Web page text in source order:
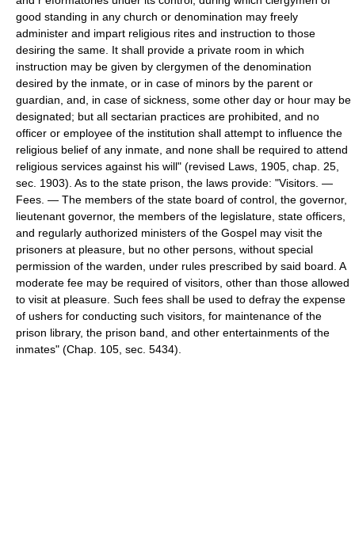
good standing in any church or denomination may freely
administer and impart religious rites and instruction to those
desiring the same. It shall provide a private room in which
instruction may be given by clergymen of the denomination
desired by the inmate, or in case of minors by the parent or
guardian, and, in case of sickness, some other day or hour may be
designated; but all sectarian practices are prohibited, and no
officer or employee of the institution shall attempt to influence the
religious belief of any inmate, and none shall be required to attend
religious services against his will" (revised Laws, 1905, chap. 25,
sec. 1903). As to the state prison, the laws provide: "Visitors. —
Fees. — The members of the state board of control, the governor,
lieutenant governor, the members of the legislature, state officers,
and regularly authorized ministers of the Gospel may visit the
prisoners at pleasure, but no other persons, without special
permission of the warden, under rules prescribed by said board. A
moderate fee may be required of visitors, other than those allowed
to visit at pleasure. Such fees shall be used to defray the expense
of ushers for conducting such visitors, for maintenance of the
prison library, the prison band, and other entertainments of the
inmates" (Chap. 105, sec. 5434).